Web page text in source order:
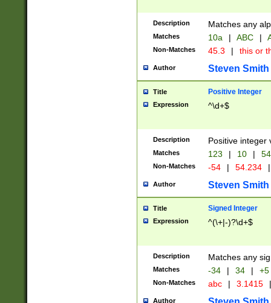
Description Matches any
Matches 10a | ABC |
Non-Matches 45.3 | this or
Author Steven Smith
Title Positive Integer
Expression ^\d+$
Description Positive integer
Matches 123 | 10 | 54
Non-Matches -54 | 54.234 |
Author Steven Smith
Title Signed Integer
Expression ^(\+|-)?\d+$
Description Matches any
Matches -34 | 34 | +5
Non-Matches abc | 3.1415 |
Author